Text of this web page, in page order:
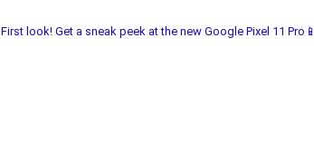
First look! Get a sneak peek at the new Google Pixel 11 Pro📱